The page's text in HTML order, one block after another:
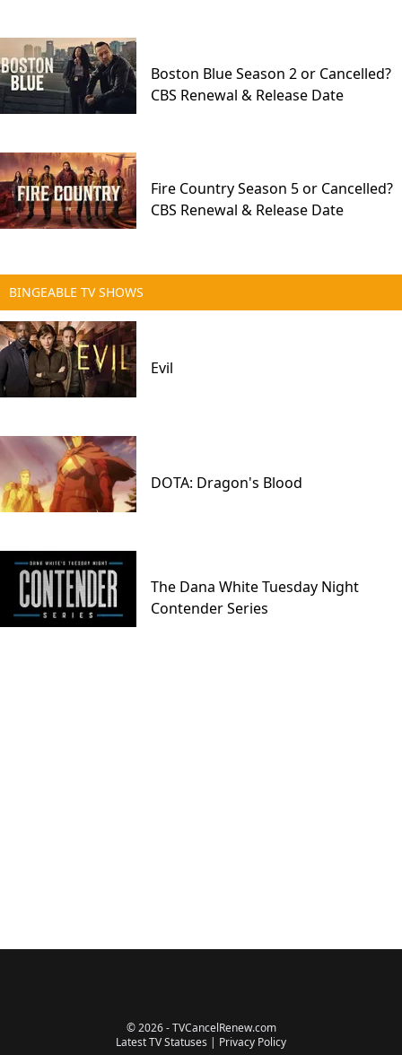
Boston Blue Season 2 or Cancelled?
CBS Renewal & Release Date
Fire Country Season 5 or Cancelled?
CBS Renewal & Release Date
BINGEABLE TV SHOWS
Evil
DOTA: Dragon's Blood
The Dana White Tuesday Night
Contender Series
© 2026 - TVCancelRenew.com
Latest TV Statuses | Privacy Policy